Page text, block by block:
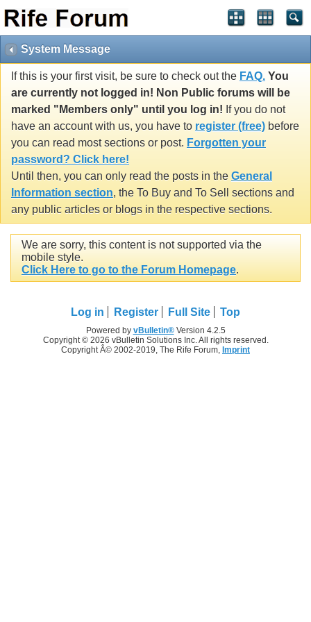
System Message
If this is your first visit, be sure to check out the FAQ. You
are currently not logged in! Non Public forums will be
marked "Members only" until you log in! If you do not
have an account with us, you have to register (free) before
you can read most sections or post. Forgotten your
password? Click here!
Until then, you can only read the posts in the General
Information section, the To Buy and To Sell sections and
any public articles or blogs in the respective sections.
We are sorry, this content is not supported via the
mobile style.
Click Here to go to the Forum Homepage.
Log in Register Full Site Top
Powered by vBulletin®Version 4.2.5
Copyright © 2026 vBulletin Solutions Inc. All rights reserved.
Copyright Â© 2002-2019, The Rife Forum, Imprint